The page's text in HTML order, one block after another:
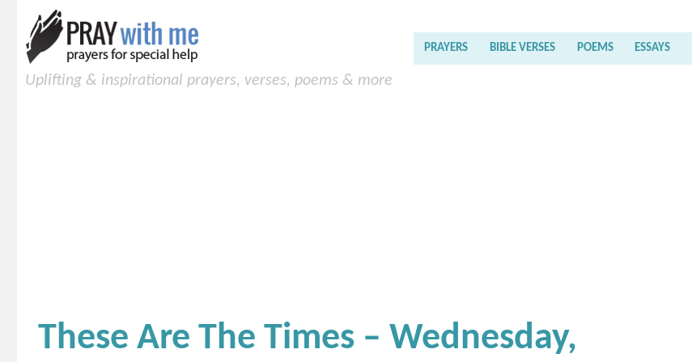
Uplifting & inspirational prayers, verses, poems & more
PRAYERS BIBLE VERSES POEMS ESSAYS
These Are The Times – Wednesday,